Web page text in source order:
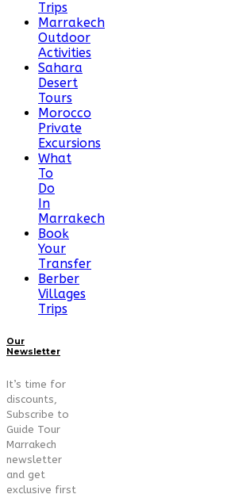
Trips
Marrakech
Outdoor
Activities
Sahara
Desert
Tours
Morocco
Private
Excursions
What
To
Do
In
Marrakech
Book
Your
Transfer
Berber
Villages
Trips
Our
Newsletter
It’s time for
discounts,
Subscribe to
Guide Tour
Marrakech
newsletter
and get
exclusive first